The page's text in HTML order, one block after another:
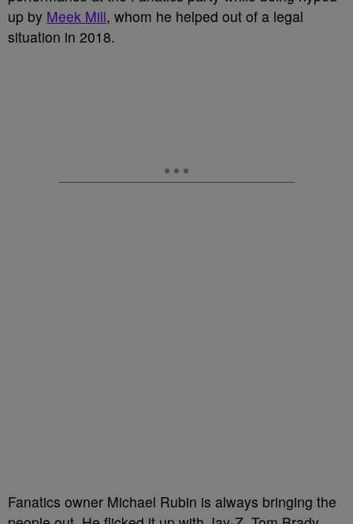
up by Meek Mill, whom he helped out of a legal
situation in 2018.
Fanatics owner Michael Rubin is always bringing the